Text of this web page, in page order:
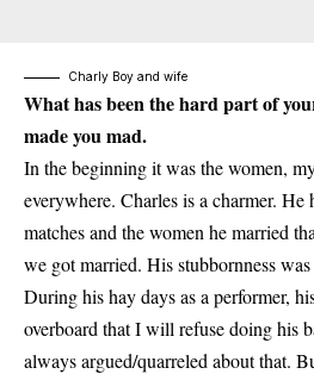
Charly Boy and wife
What has been the hard part of
made you mad.
In the beginning it was the women,
everywhere. Charles is a charmer.
matches and the women he married
we got married. His stubbornness
During his hay days as a performer,
overboard that I will refuse doing his
always argued/quarreled about that.